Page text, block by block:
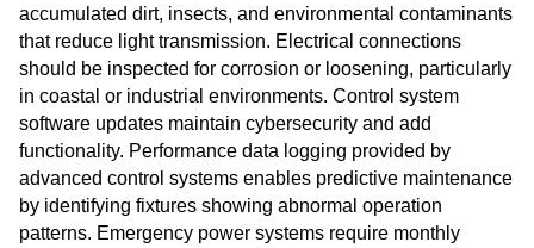
accumulated dirt, insects, and environmental contaminants
that reduce light transmission. Electrical connections
should be inspected for corrosion or loosening, particularly
in coastal or industrial environments. Control system
software updates maintain cybersecurity and add
functionality. Performance data logging provided by
advanced control systems enables predictive maintenance
by identifying fixtures showing abnormal operation
patterns. Emergency power systems require monthly